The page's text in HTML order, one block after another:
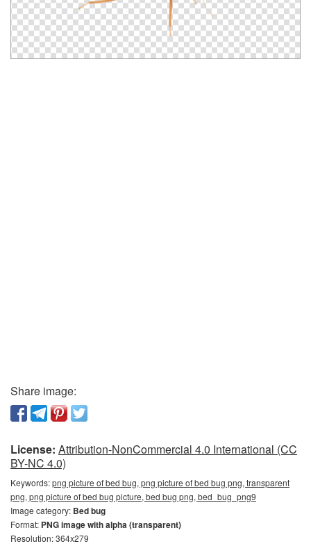
Share image:
License: Attribution-NonCommercial 4.0 International (CC
BY-NC 4.0)
Keywords:png picture of bed bug, png picture of bed bug png, transparent
png, png picture of bed bug picture, bed bug png, bed_bug_png9
Image category: Bed bug
Format: PNG image with alpha (transparent)
Resolution: 364x279